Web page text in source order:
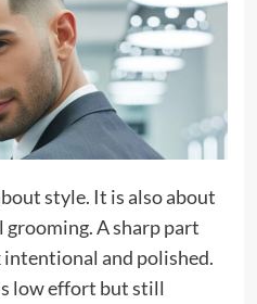
style. It is also about
grooming. A sharp part
and polished.
low effort but still